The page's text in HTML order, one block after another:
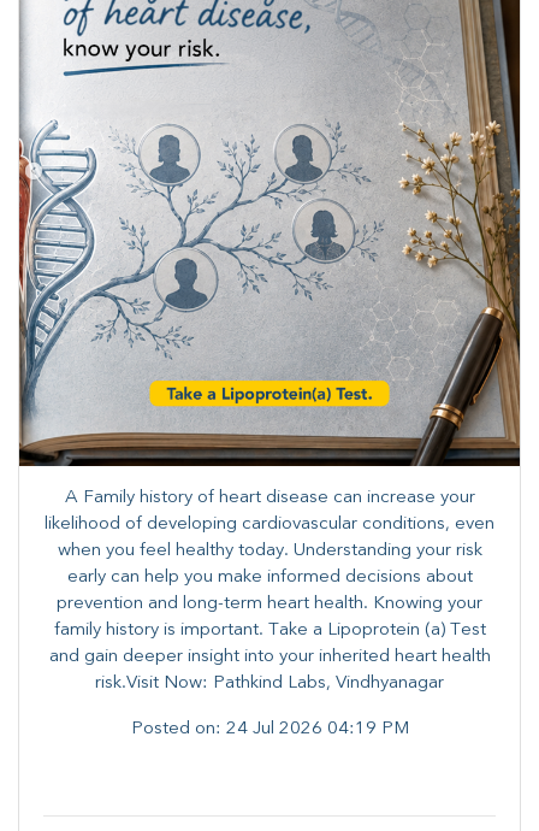
A Family history of heart disease can increase your
likelihood of developing cardiovascular conditions, even
when you feel healthy today. Understanding your risk
early can help you make informed decisions about
prevention and long-term heart health. ​Knowing your
family history is important. Take a Lipoprotein (a) Test
and gain deeper insight into your inherited heart health
risk.Visit Now: Pathkind Labs, Vindhyanagar
Posted on: 24 Jul 2026 04:19 PM